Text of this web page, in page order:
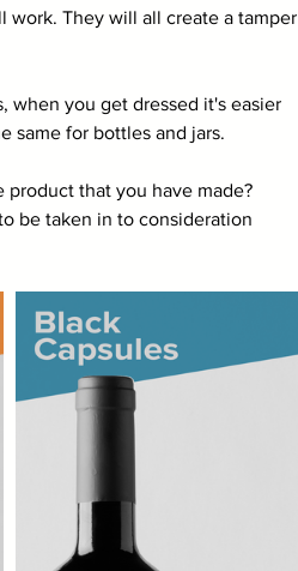
work. They will all create a tamper
when you get dressed it's easier
same for bottles and jars.
that you have made?
be taken in to consideration